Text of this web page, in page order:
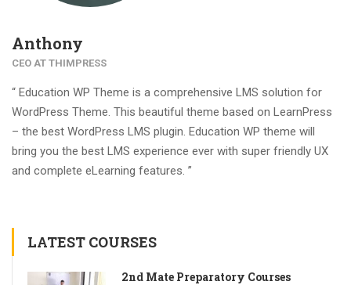
Anthony
CEO AT THIMPRESS
“ Education WP Theme is a comprehensive LMS solution for
WordPress Theme. This beautiful theme based on LearnPress
– the best WordPress LMS plugin. Education WP theme will
bring you the best LMS experience ever with super friendly UX
and complete eLearning features. ”
LATEST COURSES
2nd Mate Preparatory Courses